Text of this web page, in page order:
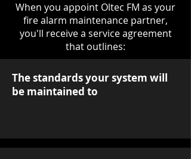
When you appoint Oltec FM as your
fire alarm maintenance partner,
you'll receive a service agreement
that outlines:
The standards your system will
be maintained to